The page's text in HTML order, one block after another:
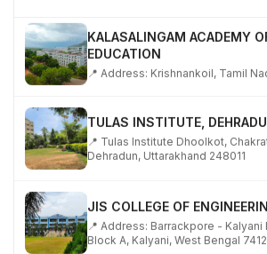
KALASALINGAM ACADEMY
EDUCATION
📍 Address: Krishnankoil, Tamil
TULAS INSTITUTE,
📍 Tulas Institute Dhoolkot,
Dehradun, Uttarakhand 248011
JIS COLLEGE OF
📍 Address: Barrackpore - Kalyani
Block A, Kalyani, West Bengal